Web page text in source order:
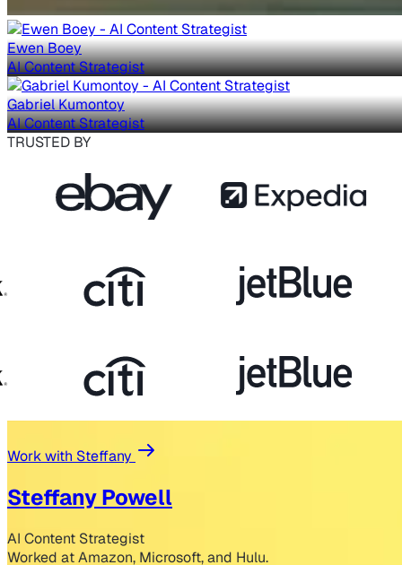
Ewen Boey
AI Content Strategist
Gabriel Kumontoy
AI Content Strategist
TRUSTED BY
Work with Steffany
Steffany Powell
AI Content Strategist
Worked at Amazon, Microsoft, and Hulu.